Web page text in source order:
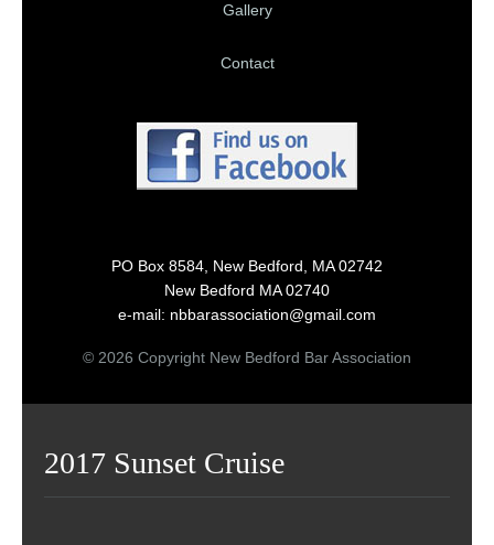
Gallery
Contact
PO Box 8584, New Bedford, MA 02742
New Bedford MA 02740
e-mail: nbbarassociation@gmail.com
© 2026 Copyright New Bedford Bar Association
2017 Sunset Cruise